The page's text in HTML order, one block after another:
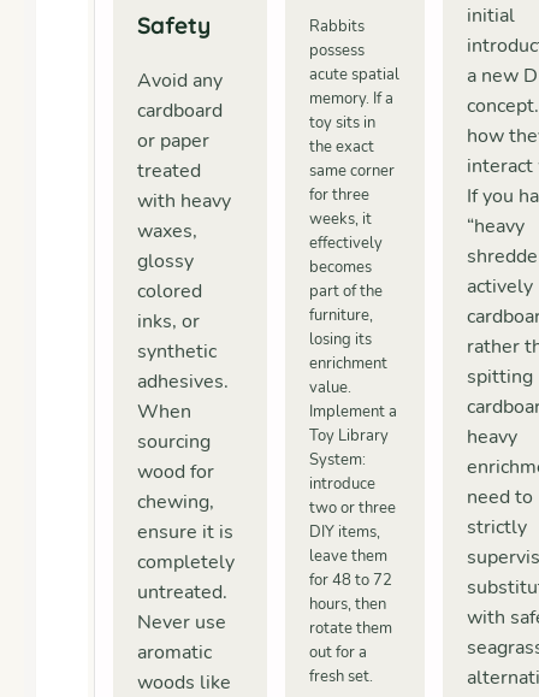
Safety
Avoid any
cardboard
or paper
treated
with heavy
waxes,
glossy
colored
inks, or
synthetic
adhesives.
When
sourcing
wood for
chewing,
ensure it is
completely
untreated.
Never use
aromatic
woods like
Rabbits
possess
acute spatial
memory. If a
toy sits in
the exact
same corner
for three
weeks, it
effectively
becomes
part of the
furniture,
losing its
enrichment
value.
Implement a
Toy Library
System:
introduce
two or three
DIY items,
leave them
for 48 to 72
hours, then
rotate them
out for a
fresh set.
initial
a new
how
If you
“heavy
rather
spitting
heavy
need to
strictly
with